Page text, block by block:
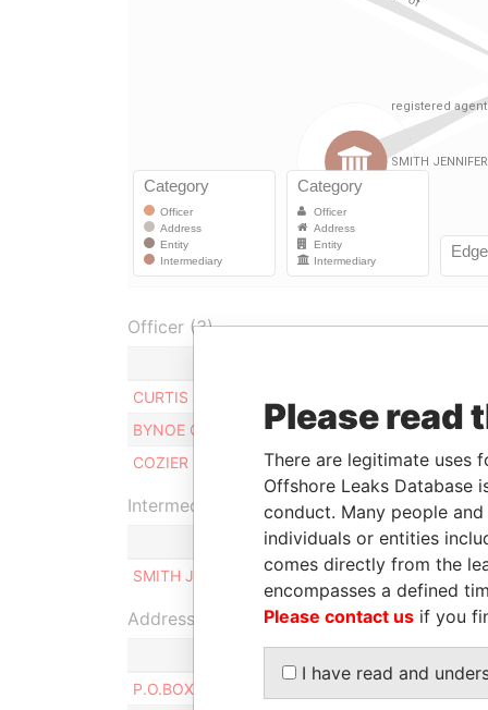
Officer (3)
CURTIS JOHN F.
BYNOE CHRISTOPHER D.
Manager
COZIER STEPHEN F.
Manager
Intermediary (1)
SMITH JENNIFER G.
Address (2)
P.O.BOX 169W, CHRIST CHURCH, BARBADOS.
Please read
There are legitimate uses
Offshore Leaks Database
conduct. Many people
individuals or entities
comes directly from the
encompasses a defined
Please contact us if you
I have read and